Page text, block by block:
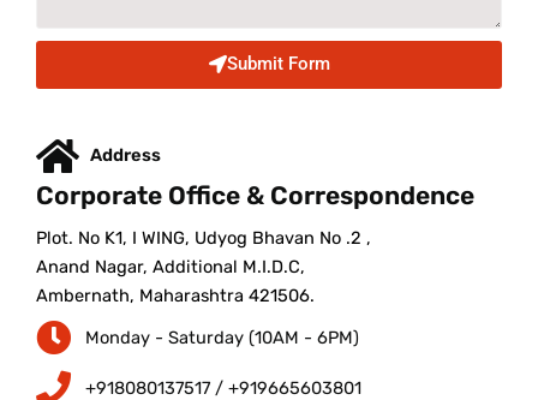
Submit Form
Address
Corporate Office & Correspondence
Plot. No K1, I WING, Udyog Bhavan No .2 ,
Anand Nagar, Additional M.I.D.C,
Ambernath, Maharashtra 421506.
Monday - Saturday (10AM - 6PM)
+918080137517 / +919665603801